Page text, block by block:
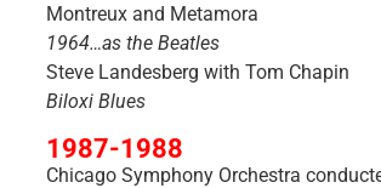
Montreux and Metamora
1964…as the Beatles
Steve Landesberg with Tom Chapin
Biloxi Blues
1987-1988
Chicago Symphony Orchestra